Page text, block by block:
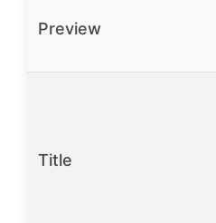
Preview
Title